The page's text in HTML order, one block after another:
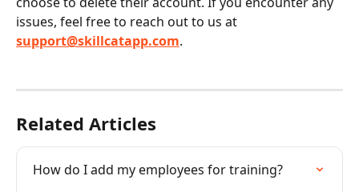
issues, feel free to reach out to us at
support@skillcatapp.com.
Related Articles
How do I add my employees for training?